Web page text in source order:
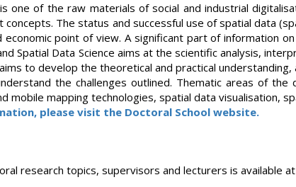
one of the raw materials of social and industrial
concepts. The status and successful use of spatial data
economic point of view. A significant part of information
Spatial Data Science aims at the scientific analysis,
to develop the theoretical and practical
the challenges outlined. Thematic areas of
mobile mapping technologies, spatial data visualisation,
please visit the Doctoral School website.
research topics, supervisors and lecturers is available at